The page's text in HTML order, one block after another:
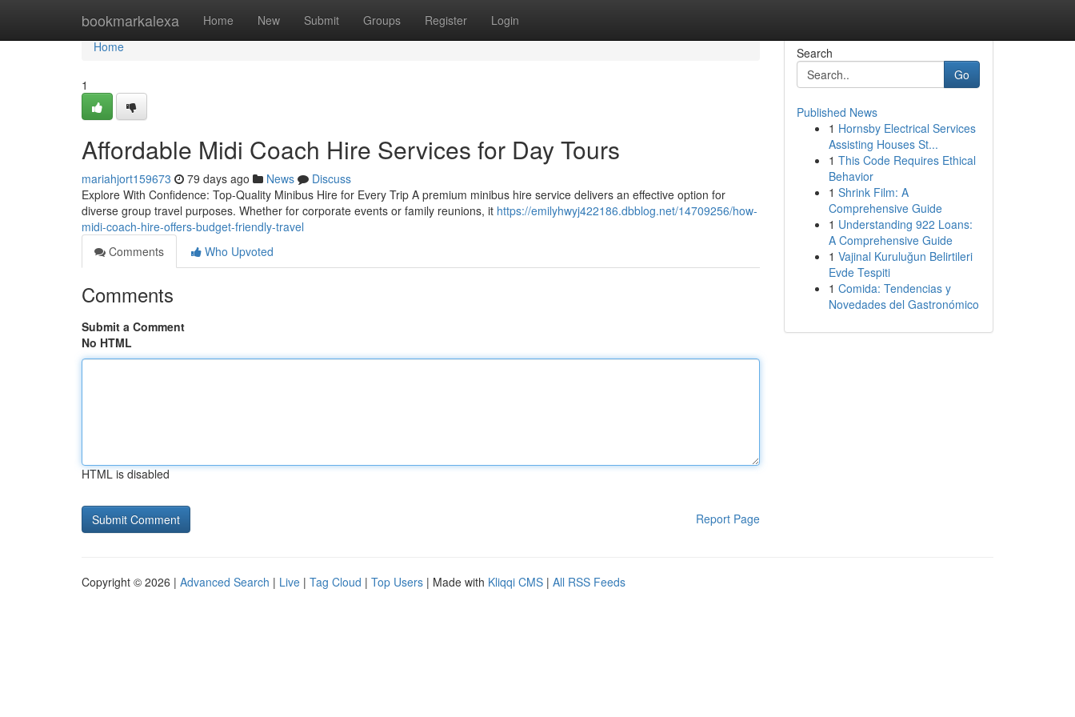
bookmarkalexa Home New Submit Groups Register Login
Home
Home
1
Affordable Midi Coach Hire Services for Day Tours
mariahjort159673 79 days ago News
Discuss
Explore With Confidence: Top-Quality Minibus Hire for Every Trip A premium minibus hire service delivers an effective option for
diverse group travel purposes. Whether for corporate events or family reunions, it https://emilyhwyj422186.dbblog.net/14709256/how-
midi-coach-hire-offers-budget-friendly-travel
Comments
Who Upvoted
Comments
Submit a Comment
No HTML
HTML is disabled
Report Page
Search
Go
Published News
1 Hornsby Electrical Services
Assisting Houses St...
1 This Code Requires Ethical
Behavior
1 Shrink Film: A
Comprehensive Guide
1 Understanding 922 Loans:
A Comprehensive Guide
1 Vajinal Kuruluğun Belirtileri
Evde Tespiti
1 Comida: Tendencias y
Novedades del Gastronómico
Copyright © 2026 | Advanced Search | Live | Tag Cloud | Top Users | Made with Kliqqi CMS | All RSS Feeds